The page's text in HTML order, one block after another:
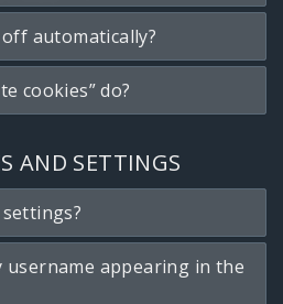
automatically?
cookies” do?
AND SETTINGS
username appearing in the